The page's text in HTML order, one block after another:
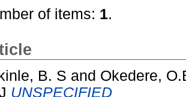
of items: 1.
B. S and Okedere,
UNSPECIFIED